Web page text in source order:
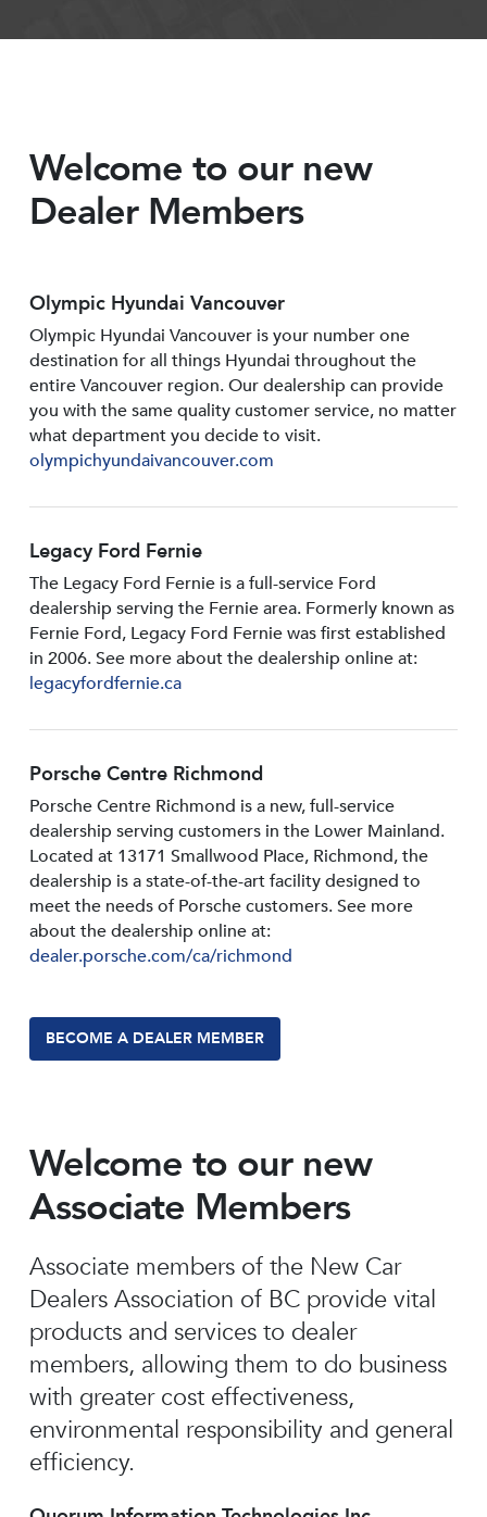
Welcome to our new
Dealer Members
Olympic Hyundai Vancouver
Olympic Hyundai Vancouver is your number one
destination for all things Hyundai throughout the
entire Vancouver region. Our dealership can provide
you with the same quality customer service, no matter
what department you decide to visit.
olympichyundaivancouver.com
Legacy Ford Fernie
The Legacy Ford Fernie is a full-service Ford
dealership serving the Fernie area. Formerly known as
Fernie Ford, Legacy Ford Fernie was first established
in 2006. See more about the dealership online at:
legacyfordfernie.ca
Porsche Centre Richmond
Porsche Centre Richmond is a new, full-service
dealership serving customers in the Lower Mainland.
Located at 13171 Smallwood PIace, Richmond, the
dealership is a state-of-the-art facility designed to
meet the needs of Porsche customers. See more
about the dealership online at:
dealer.porsche.com/ca/richmond
BECOME A DEALER MEMBER
Welcome to our new
Associate Members
Associate members of the New Car
Dealers Association of BC provide vital
products and services to dealer
members, allowing them to do business
with greater cost effectiveness,
environmental responsibility and general
efficiency.